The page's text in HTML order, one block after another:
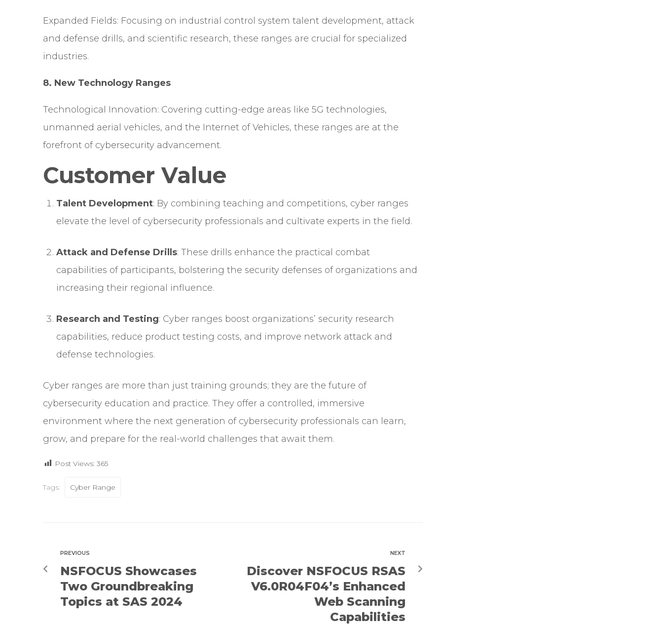
Expanded Fields: Focusing on industrial control system talent development, attack
and defense drills, and scientific research, these ranges are crucial for specialized
industries.
8. New Technology Ranges
Technological Innovation: Covering cutting-edge areas like 5G technologies,
unmanned aerial vehicles, and the Internet of Vehicles, these ranges are at the
forefront of cybersecurity advancement.
Customer Value
Talent Development: By combining teaching and competitions, cyber ranges
elevate the level of cybersecurity professionals and cultivate experts in the field.
Attack and Defense Drills: These drills enhance the practical combat
capabilities of participants, bolstering the security defenses of organizations and
increasing their regional influence.
Research and Testing: Cyber ranges boost organizations’ security research
capabilities, reduce product testing costs, and improve network attack and
defense technologies.
Cyber ranges are more than just training grounds; they are the future of
cybersecurity education and practice. They offer a controlled, immersive
environment where the next generation of cybersecurity professionals can learn,
grow, and prepare for the real-world challenges that await them.
Post Views: 365
Tags: Cyber Range
PREVIOUS
NSFOCUS Showcases
Two Groundbreaking
Topics at SAS 2024
NEXT
Discover NSFOCUS RSAS
V6.0R04F04’s Enhanced
Web Scanning
Capabilities